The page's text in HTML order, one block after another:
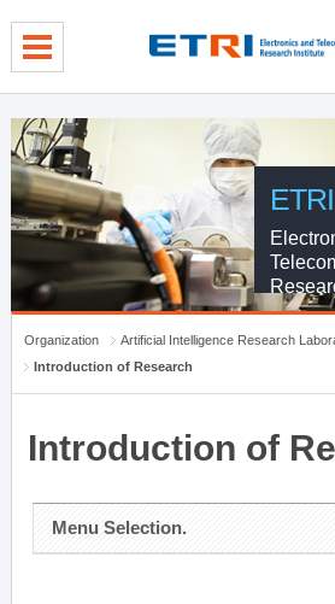
ETRI
Organization
Artificial Intelligence Research
Introduction of Research
Introduction of
Menu Selection.